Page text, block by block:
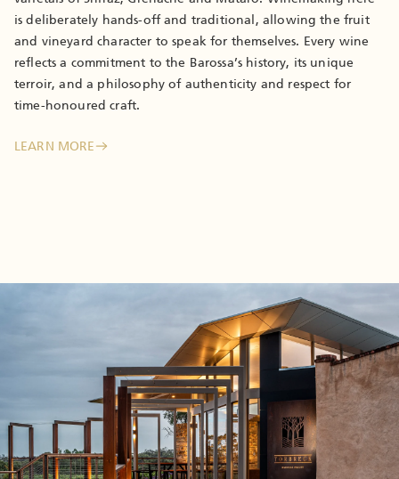
is deliberately hands-off and traditional, allowing the fruit
and vineyard character to speak for themselves. Every wine
reflects a commitment to the Barossa’s history, its unique
terroir, and a philosophy of authenticity and respect for
time-honoured craft.
LEARN MORE